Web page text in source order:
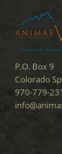
P.O. Box 9
Colorado
970-779-